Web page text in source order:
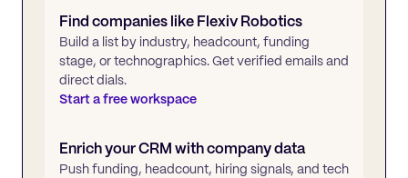
Find companies likeFlexiv Robotics
Build a list by industry, headcount, funding
stage, or technographics. Get verified emails and
direct dials.
Start a free workspace
Enrich your CRM with company data
Push funding, headcount, hiring signals, and tech